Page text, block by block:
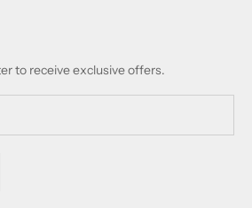
to receive exclusive offers.